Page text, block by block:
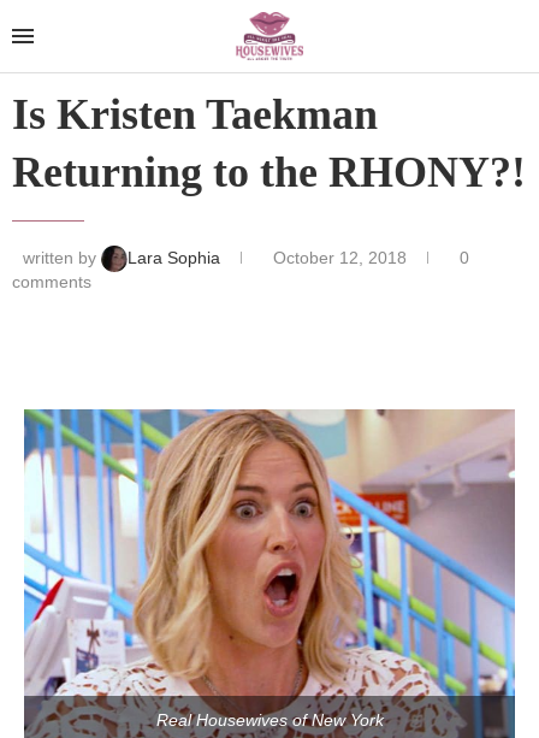
Is Kristen Taekman
Returning to the RHONY?!
written by Lara Sophia October 12, 2018
0
comments
Real Housewives of New York